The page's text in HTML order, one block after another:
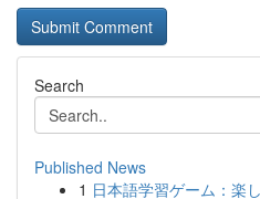
Search
Published News
1 日本語学習ゲーム：楽